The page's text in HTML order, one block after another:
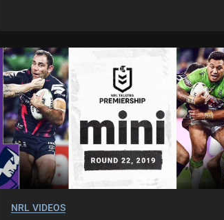
NRL VIDEOS